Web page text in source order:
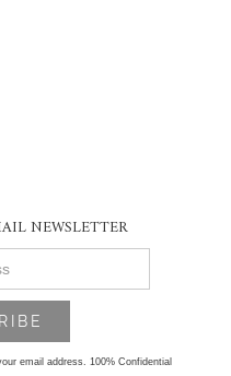
NEWSLETTER
email address. 100% Confidential